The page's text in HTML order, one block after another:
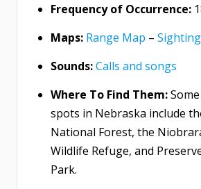
Frequency of Occurrence:
Maps: Range Map –
Sounds:Calls and songs
Where To Find Them:
spots in Nebraska include
National Forest, the
Wildlife Refuge, and
Park.